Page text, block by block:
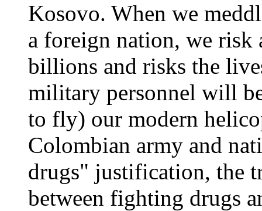
Kosovo. When we
a foreign nation, we risk
billions and risks the
military personnel will
to fly) our modern
Colombian army and
drugs" justification, the
between fighting drugs